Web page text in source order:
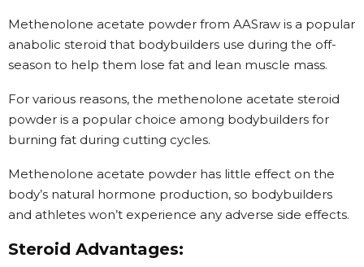
Methenolone acetate powder from AASraw is a popular
anabolic steroid that bodybuilders use during the off-
season to help them lose fat and lean muscle mass.
For various reasons, the methenolone acetate steroid
powder is a popular choice among bodybuilders for
burning fat during cutting cycles.
Methenolone acetate powder has little effect on the
body’s natural hormone production, so bodybuilders
and athletes won’t experience any adverse side effects.
Steroid Advantages: